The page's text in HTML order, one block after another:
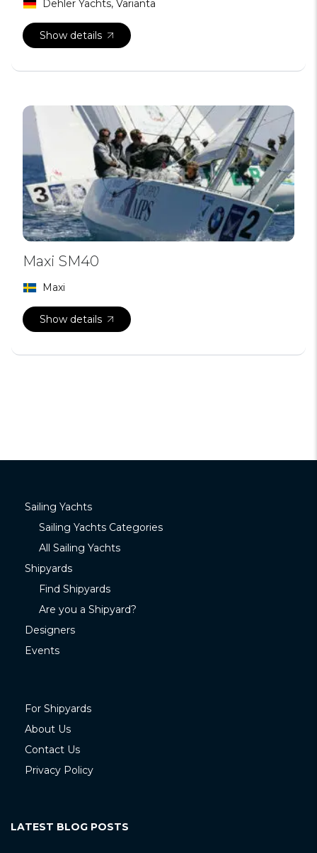
Dehler Yachts, Varianta
Show details
Maxi SM40
Maxi
Show details
Sailing Yachts
Sailing Yachts Categories
All Sailing Yachts
Shipyards
Find Shipyards
Are you a Shipyard?
Designers
Events
For Shipyards
About Us
Contact Us
Privacy Policy
LATEST BLOG POSTS